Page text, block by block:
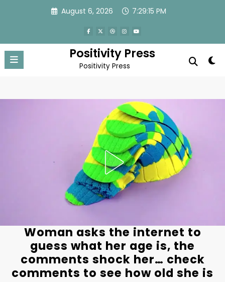
August 6, 2026 7:29:18 PM
Positivity Press
Positivity Press
Woman asks the internet to
guess what her age is, the
comments shock her… check
comments to see how old she is